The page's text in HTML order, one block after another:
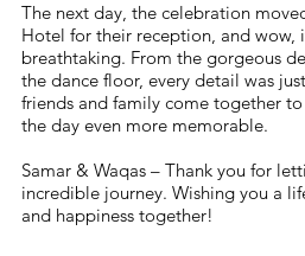
The next day, the celebration
Hotel for their reception, and wow,
breathtaking. From the gorgeous
the dance floor, every detail was
friends and family come together
the day even more memorable.
Samar & Waqas – Thank you for
incredible journey. Wishing you a
and happiness together!